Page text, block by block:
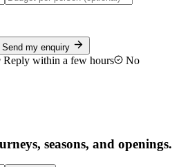
Send my enquiry
Reply within a few hours
No
seasons, and openings.